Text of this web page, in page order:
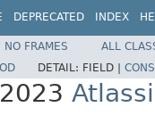
DEPRECATED INDEX
NO FRAMES
ALL
DETAIL: FIELD |